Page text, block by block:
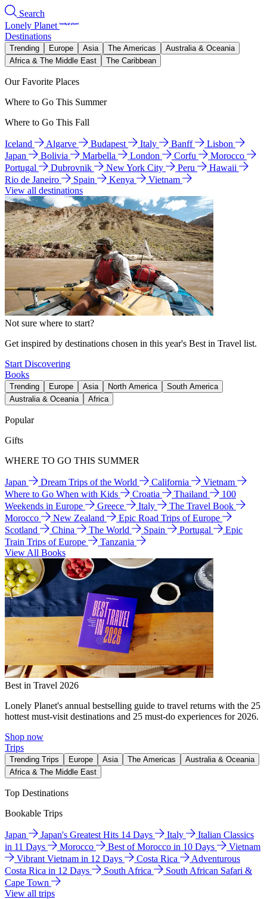
Search
Lonely Planet
Destinations
Trending Europe Asia The Americas
Australia & Oceania
Africa & The Middle East
The Caribbean
Our Favorite Places
Where to Go This Summer
Where to Go This Fall
Iceland Algarve Budapest Italy Banff
Lisbon
Japan
Bolivia Marbella London Corfu
Morocco
Portugal
Dubrovnik New York City Peru
Hawaii
Rio de Janeiro
Spain Kenya
Vietnam
View all destinations
Not sure where to start?
Get inspired by destinations chosen in this year's Best in Travel list.
Start Discovering
Books
Trending Europe Asia North America
South America
Australia & Oceania
Africa
Popular
Gifts
WHERE TO GO THIS SUMMER
Japan Dream Trips of the World California
Vietnam
Where to Go When with Kids
Croatia Thailand
100
Weekends in Europe
Greece Italy
The Travel Book
Morocco
New Zealand
Epic Road Trips of Europe
Scotland
China The World Spain Portugal
Epic
Train Trips of Europe
Tanzania
View All Books
Best in Travel 2026
Lonely Planet's annual bestselling guide to travel returns with the 25
hottest must-visit destinations and 25 must-do experiences for 2026.
Shop now
Trips
Trending Trips Europe Asia The Americas
Australia & Oceania
Africa & The Middle East
Top Destinations
Bookable Trips
Japan Japan's Greatest Hits 14 Days Italy
Italian Classics
in 11 Days
Morocco Best of Morocco in 10 Days
Vietnam
Vibrant Vietnam in 12 Days
Costa Rica
Adventurous
Costa Rica in 12 Days
South Africa
South African Safari &
Cape Town
View all trips